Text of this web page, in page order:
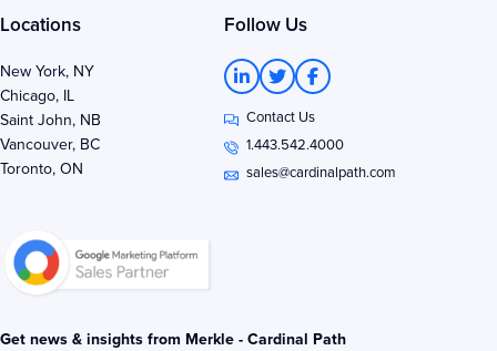
Locations Follow Us
New York, NY
Chicago, IL
Saint John, NB
Vancouver, BC
Toronto, ON
L
i
n
k
e
d
T
w
i
t
t
e
r
F
a
c
e
b
o
o
Contact Us
1.443.542.4000
sales@cardinalpath.com
Get news & insights from Merkle - Cardinal Path